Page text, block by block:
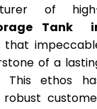
of
Tank
of a
This ethos